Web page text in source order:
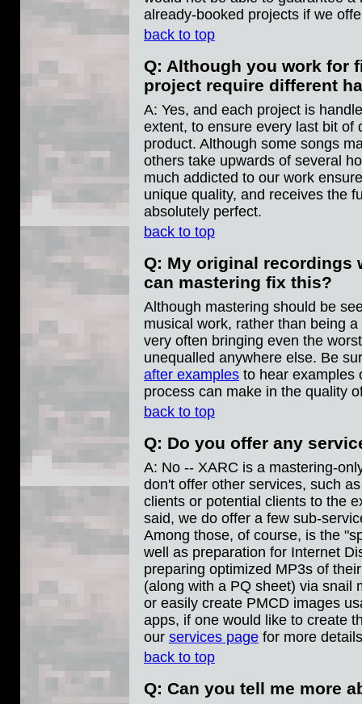
already-booked projects if we
back to top
Q: Although you work for
project require different
A: Yes, and each project is
extent, to ensure every last bit of
product. Although some songs
others take upwards of several
much addicted to our work
unique quality, and receives the
absolutely perfect.
back to top
Q: My original recordings
can mastering fix this?
Although mastering should be
musical work, rather than being
very often bringing even the
unequalled anywhere else. Be
after examples to hear examples
process can make in the quality
back to top
Q: Do you offer any
A: No -- XARC is a mastering-
don't offer other services, such
clients or potential clients to the
said, we do offer a few sub-
Among those, of course, is the
well as preparation for Internet
preparing optimized MP3s of
(along with a PQ sheet) via snail
or easily create PMCD images
apps, if one would like to create
our services page for more
back to top
Q: Can you tell me more